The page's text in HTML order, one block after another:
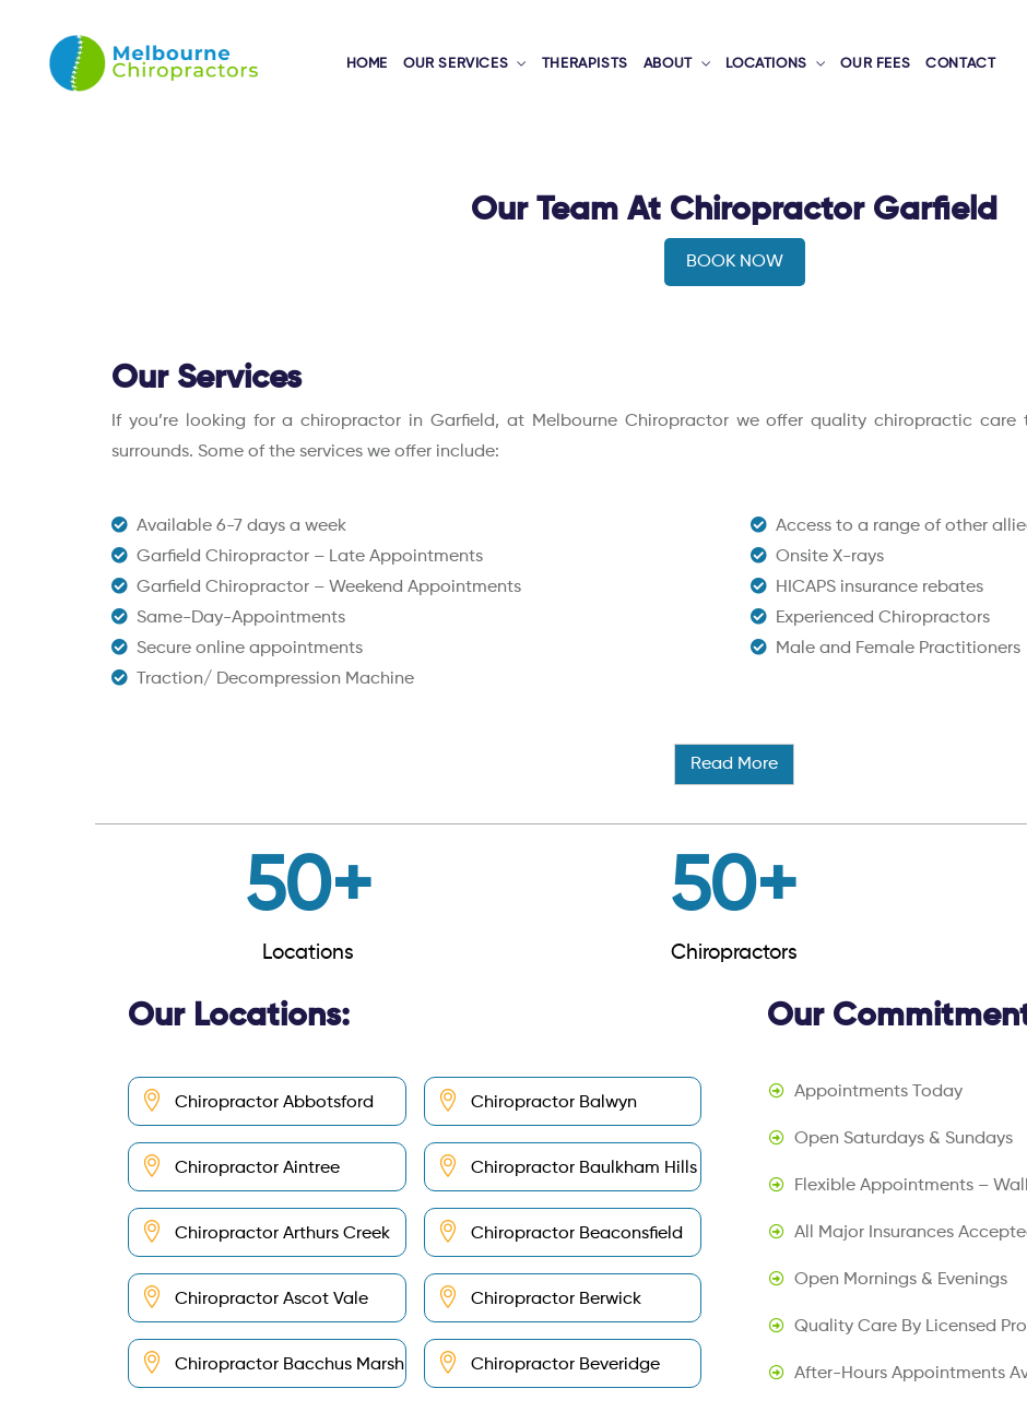
HOME OUR SERVICES THERAPISTS ABOUT LOCATIONS OUR FEES CONTACT
Our Team At Chiropractor Garfield
BOOK NOW
Our Services
If you’re looking for a chiropractor in Garfield, at Melbourne Chiropractor we offer quality chiropractic care
surrounds. Some of the services we offer include:
Available 6-7 days a week
Garfield Chiropractor – Late Appointments
Garfield Chiropractor – Weekend Appointments
Same-Day-Appointments
Secure online appointments
Traction/ Decompression Machine
Access to a range of other
Onsite X-rays
HICAPS insurance rebates
Experienced Chiropractors
Male and Female Practitioners
Read More
50+
Locations
50+
Chiropractors
Our Locations:
Chiropractor Abbotsford
Chiropractor Aintree
Chiropractor Arthurs Creek
Chiropractor Ascot Vale
Chiropractor Bacchus Marsh
Chiropractor Balwyn
Chiropractor Baulkham Hills
Chiropractor Beaconsfield
Chiropractor Berwick
Chiropractor Beveridge
Our
Appointments Today
Open Saturdays & Sundays
Flexible Appointments –
All Major Insurances
Open Mornings & Evenings
Quality Care By Licensed
After-Hours Appointments